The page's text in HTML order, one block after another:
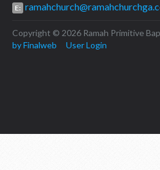
E:
Copyright © 2026 Ramah Primitive
by Finalweb
User Login